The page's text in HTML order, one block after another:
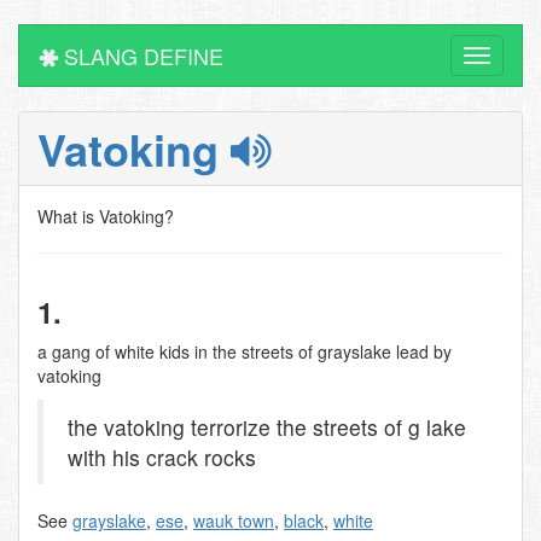
Toggle
SLANG DEFINE
Vatoking
What is Vatoking?
1.
a gang of white kids in the streets of grayslake lead by
vatoking
the vatoking terrorize the streets of g lake
with his crack rocks
See grayslake, ese, wauk town, black, white